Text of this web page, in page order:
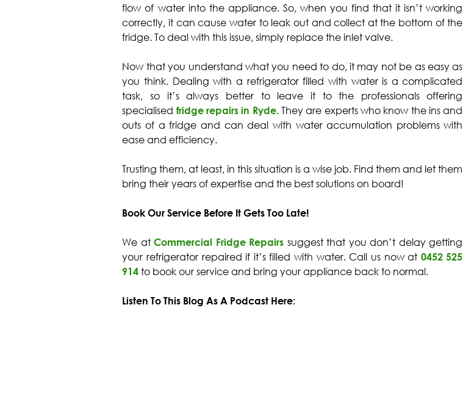
flow of water into the appliance. So, when you find that it isn’t working
correctly, it can cause water to leak out and collect at the bottom of the
fridge. To deal with this issue, simply replace the inlet valve.
Now that you understand what you need to do, it may not be as easy as
you think. Dealing with a refrigerator filled with water is a complicated
task, so it’s always better to leave it to the professionals offering
specialised fridge repairs in Ryde. They are experts who know the ins and
outs of a fridge and can deal with water accumulation problems with
ease and efficiency.
Trusting them, at least, in this situation is a wise job. Find them and let them
bring their years of expertise and the best solutions on board!
Book Our Service Before It Gets Too Late!
We atCommercial Fridge Repairs suggest that you don’t delay getting
your refrigerator repaired if it’s filled with water. Call us now at 0452 525
914 to book our service and bring your appliance back to normal.
Listen To This Blog As A Podcast Here: